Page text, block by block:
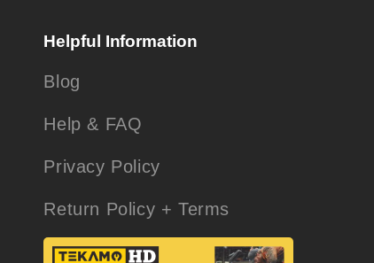
Helpful Information
Blog
Help & FAQ
Privacy Policy
Return Policy + Terms